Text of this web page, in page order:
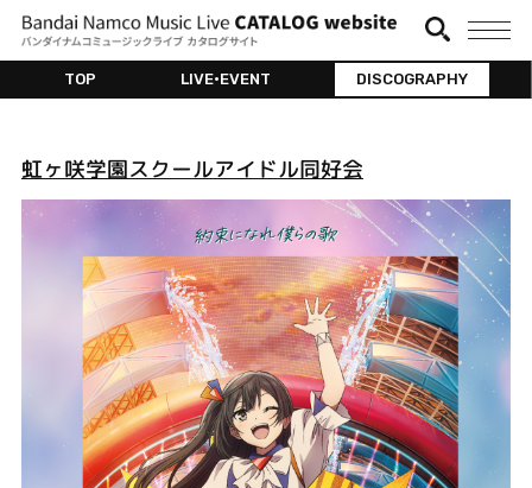
TOP LIVE•EVENT DISCOGRAPHY
虹ヶ咲学園スクールアイドル同好会